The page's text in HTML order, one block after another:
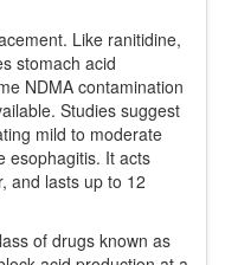
Like ranitidine,
stomach acid
NDMA contamination
Studies suggest
mild to moderate
esophagitis. It acts
and lasts up to 12
of drugs known as